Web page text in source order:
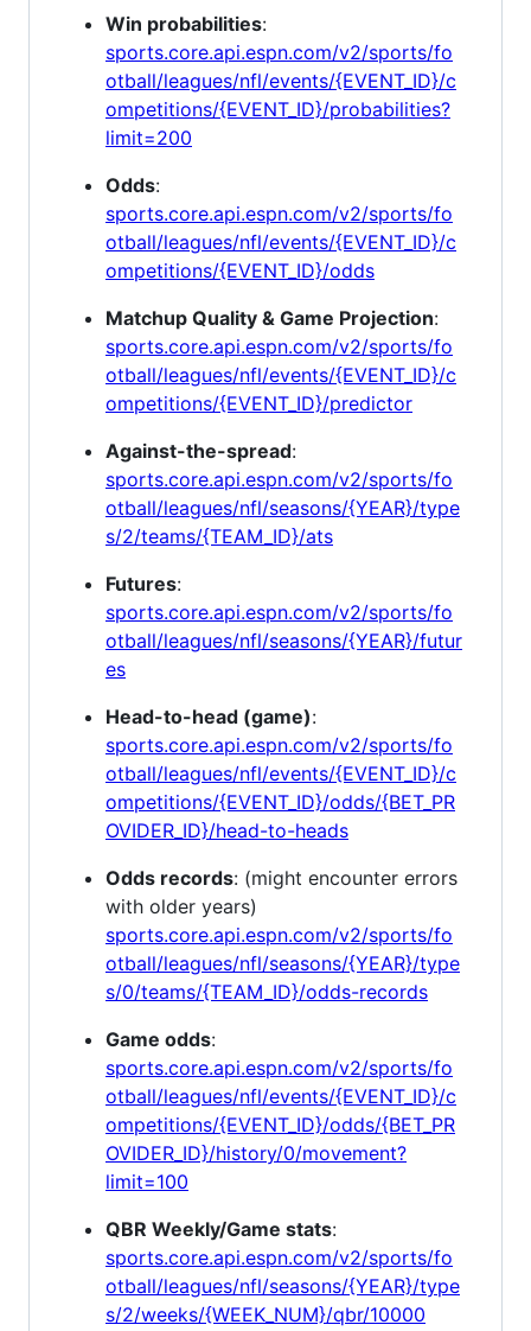
Win probabilities:
sports.core.api.espn.com/v2/sports/fo
otball/leagues/nfl/events/{EVENT_ID}/c
ompetitions/{EVENT_ID}/probabilities?
limit=200
Odds:
sports.core.api.espn.com/v2/sports/fo
otball/leagues/nfl/events/{EVENT_ID}/c
ompetitions/{EVENT_ID}/odds
Matchup Quality & Game Projection:
sports.core.api.espn.com/v2/sports/fo
otball/leagues/nfl/events/{EVENT_ID}/c
ompetitions/{EVENT_ID}/predictor
Against-the-spread:
sports.core.api.espn.com/v2/sports/fo
otball/leagues/nfl/seasons/{YEAR}/type
s/2/teams/{TEAM_ID}/ats
Futures:
sports.core.api.espn.com/v2/sports/fo
otball/leagues/nfl/seasons/{YEAR}/futur
es
Head-to-head (game):
sports.core.api.espn.com/v2/sports/fo
otball/leagues/nfl/events/{EVENT_ID}/c
ompetitions/{EVENT_ID}/odds/{BET_PR
OVIDER_ID}/head-to-heads
Odds records: (might encounter errors
with older years)
sports.core.api.espn.com/v2/sports/fo
otball/leagues/nfl/seasons/{YEAR}/type
s/0/teams/{TEAM_ID}/odds-records
Game odds:
sports.core.api.espn.com/v2/sports/fo
otball/leagues/nfl/events/{EVENT_ID}/c
ompetitions/{EVENT_ID}/odds/{BET_PR
OVIDER_ID}/history/0/movement?
limit=100
QBR Weekly/Game stats:
sports.core.api.espn.com/v2/sports/fo
otball/leagues/nfl/seasons/{YEAR}/type
s/2/weeks/{WEEK_NUM}/qbr/10000